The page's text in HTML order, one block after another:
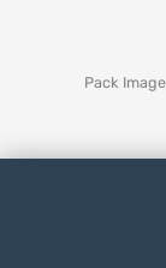
Pack